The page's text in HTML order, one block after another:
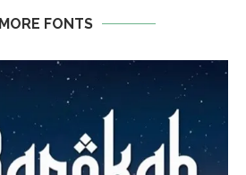
MORE FONTS